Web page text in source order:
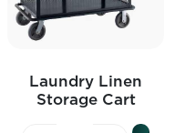
Laundry Linen
Storage Cart